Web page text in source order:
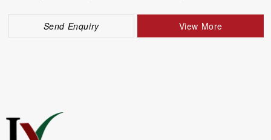
Send Enquiry View More